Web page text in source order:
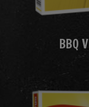
BBQ